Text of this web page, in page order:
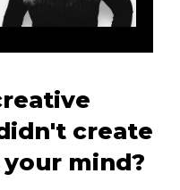
create
mind?